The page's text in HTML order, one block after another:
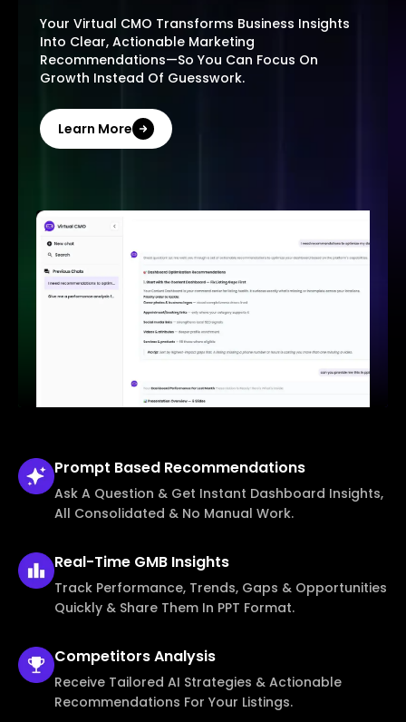
Your Virtual CMO Transforms Business Insights
Into Clear, Actionable Marketing
Recommendations—So You Can Focus On
Growth Instead Of Guesswork.
Learn More
Prompt Based Recommendations
Ask A Question & Get Instant Dashboard Insights,
All Consolidated & No Manual Work.
Real-Time GMB Insights
Track Performance, Trends, Gaps & Opportunities
Quickly & Share Them In PPT Format.
CompetitorsAnalysis
Receive Tailored AI Strategies & Actionable
Recommendations For Your Listings.